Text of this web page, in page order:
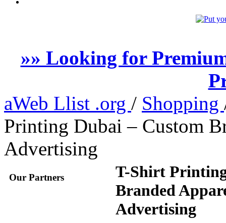
»» Looking for
aWeb Llist .org / Shopping
Printing Dubai – Custom
Advertising
Our Partners
T-Shirt
Branded
Advertising